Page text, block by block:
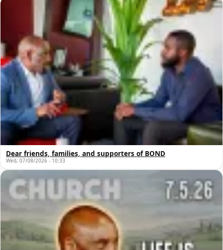
Dear friends, families, and supporters of BOND
Wed, 07/08/2026 - 10:33